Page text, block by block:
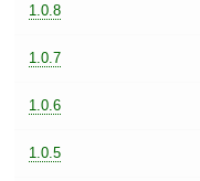
1.0.8
1.0.7
1.0.6
1.0.5